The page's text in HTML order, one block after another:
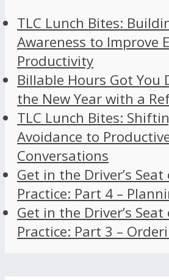
TLC Lunch Bites:
Awareness to Improve
Productivity
Billable Hours Got You
the New Year with a
TLC Lunch Bites:
Avoidance to
Conversations
Get in the Driver’s
Practice: Part 4 –
Get in the Driver’s
Practice: Part 3 –